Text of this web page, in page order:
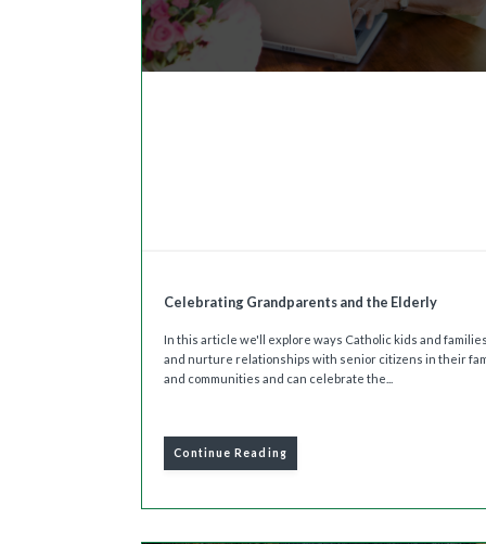
Celebrating Grandparents and the Elderly
In this article we'll explore ways Catholic kids and
and nurture relationships with senior citizens in their
and communities and can celebrate the...
Continue Reading